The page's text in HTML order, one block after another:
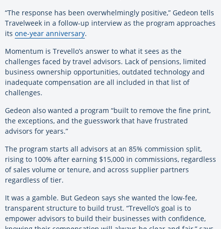
“The response has been overwhelmingly positive,” Gedeon tells
Travelweek in a follow-up interview as the program approaches
its one-year anniversary.
Momentum is Trevello’s answer to what it sees as the
challenges faced by travel advisors. Lack of pensions, limited
business ownership opportunities, outdated technology and
inadequate compensation are all included in that list of
challenges.
Gedeon also wanted a program “built to remove the fine print,
the exceptions, and the guesswork that have frustrated
advisors for years.”
The program starts all advisors at an 85% commission split,
rising to 100% after earning $15,000 in commissions, regardless
of sales volume or tenure, and across supplier partners
regardless of tier.
It was a gamble. But Gedeon says she wanted the low-fee,
transparent structure to build trust. “Trevello’s goal is to
empower advisors to build their businesses with confidence,